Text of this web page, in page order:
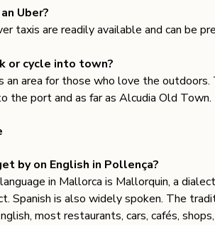
Uber?
taxis are readily available and can be
or cycle into town?
an area for those who love the
the port and as far as Alcudia Old Town.
by on English in Pollença?
in Mallorca is Mallorquin, a
Spanish is also widely spoken. The
most restaurants, cars, cafés,